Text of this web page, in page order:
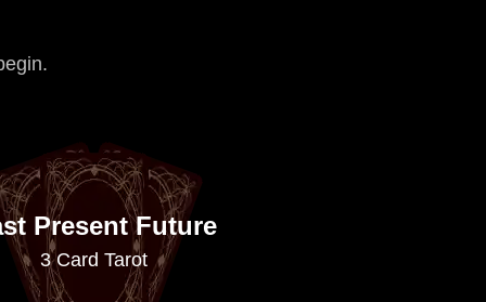
Present Future
3 Card Tarot